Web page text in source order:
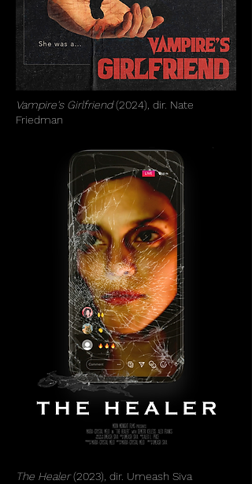
Vampire's Girlfriend(2024), dir. Nate
Friedman
The Healer(2023), dir. Umeash Siva